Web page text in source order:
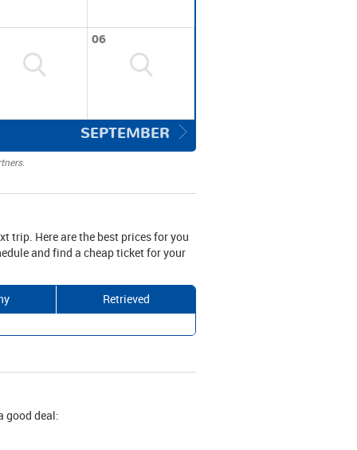
06
SEPTEMBER
trip. Here are the best prices for you
and find a cheap ticket for your
Retrieved
good deal: